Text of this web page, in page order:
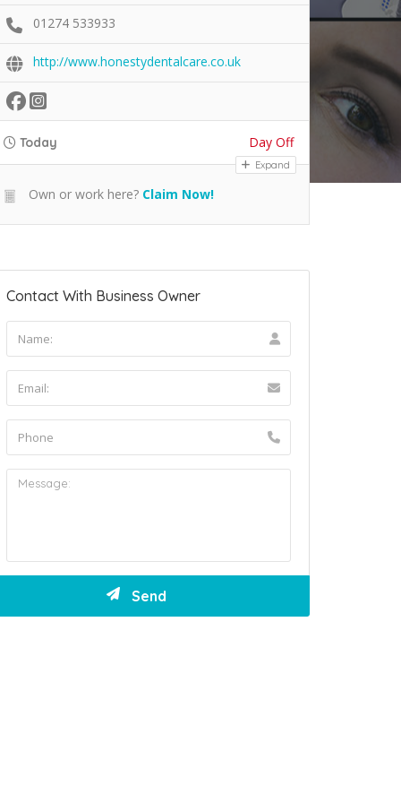
01274 533933
http://www.honestydentalcare.co.uk
Today Day Off
Expand
Own or work here? Claim Now!
Contact With Business Owner